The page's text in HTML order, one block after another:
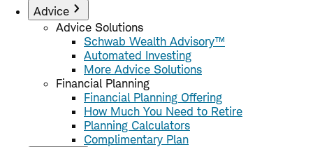
Advice
Advice Solutions
Schwab Wealth Advisory™
Automated Investing
More Advice Solutions
Financial Planning
Financial Planning Offering
How Much You Need to Retire
Planning Calculators
Complimentary Plan